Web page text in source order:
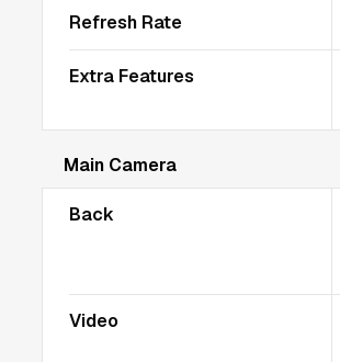
Refresh Rate
Extra Features
Main Camera
Back
Video